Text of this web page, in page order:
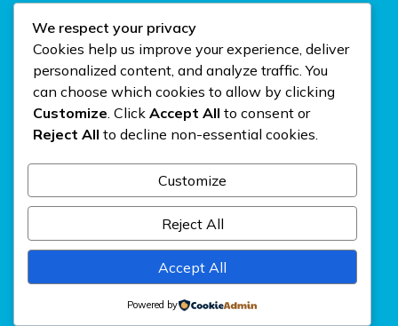
Courses
Contact
Courses
Personal
Buisness
Computer
Media
Gallery
© 2026 SDIT AL-MANAR
We respect your privacy
Cookies help us improve your experience, deliver
personalized content, and analyze traffic. You
can choose which cookies to allow by clicking
Customize . Click Accept All to consent or
Reject All to decline non-essential cookies.
Customize
Reject All
Accept All
Powered by